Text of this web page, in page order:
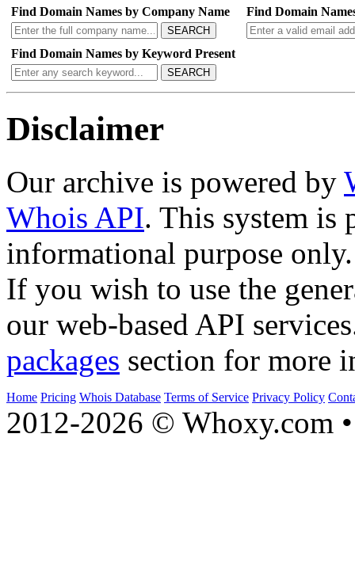
Find Domain Names by Company Name
SEARCH
Find Domain
Find Domain Names by Keyword Present
SEARCH
Disclaimer
Our archive is powered by
Whois API. This system is
informational purpose only.
If you wish to use the
our web-based API
packages section for more
Home Pricing Whois Database Terms of Service Privacy Policy
2012-2026 © Whoxy.com